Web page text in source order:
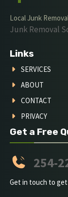
Local Junk
Junk Removal
Links
SERVICES
ABOUT
CONTACT
PRIVACY
Get a Free
254-
Get in touch to